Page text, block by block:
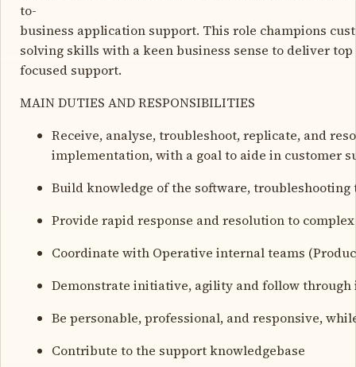
to-
business application support. This role champions
solving skills with a keen business sense to deliver
focused support.
MAIN DUTIES AND RESPONSIBILITIES
Receive, analyse, troubleshoot, replicate, and
implementation, with a goal to aide in customer
Build knowledge of the software, troubleshooting
Provide rapid response and resolution to
Coordinate with Operative internal teams
Demonstrate initiative, agility and follow
Be personable, professional, and responsive,
Contribute to the support knowledgebase